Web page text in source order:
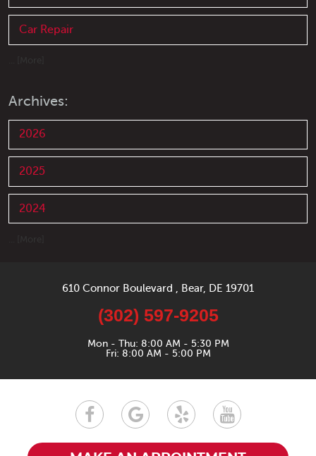
Car Repair
Archives:
2026
2025
2024
610 Connor Boulevard Bear, DE 19701
(302) 597-9205
Mon - Thu: 8:00 AM - 5:30 PM
Fri: 8:00 AM - 5:00 PM